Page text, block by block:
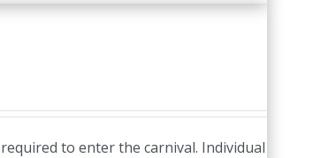
to enter the carnival. Individual